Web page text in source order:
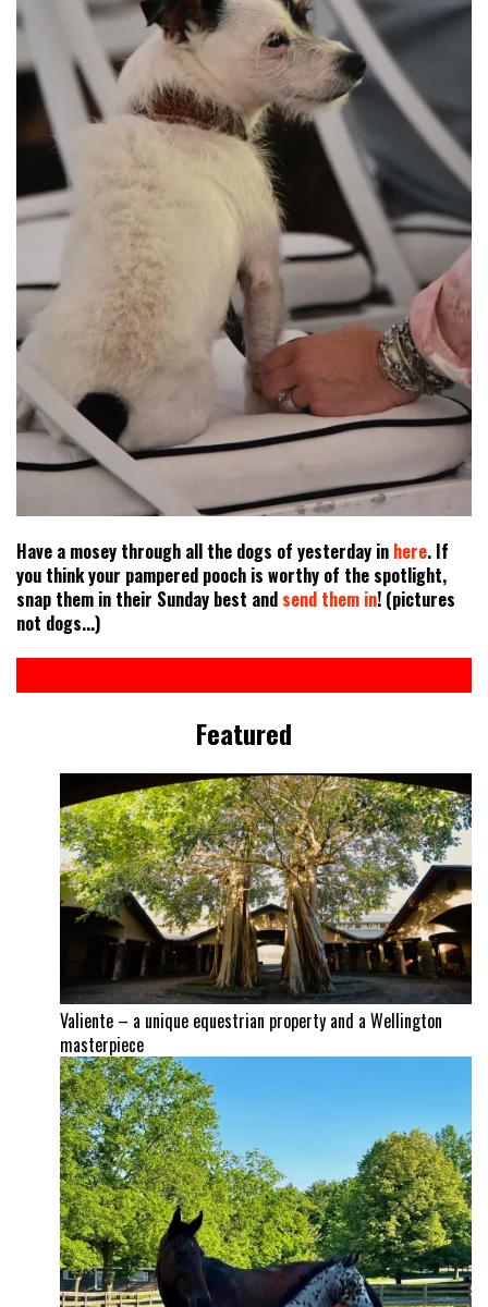
Have a mosey through all the dogs of yesterday in here. If
you think your pampered pooch is worthy of the spotlight,
snap them in their Sunday best and send them in! (pictures
not dogs...)
Featured
Valiente – a unique equestrian property and a Wellington
masterpiece